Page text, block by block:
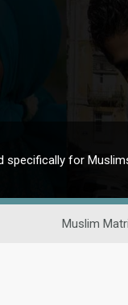
specifically for
Muslim